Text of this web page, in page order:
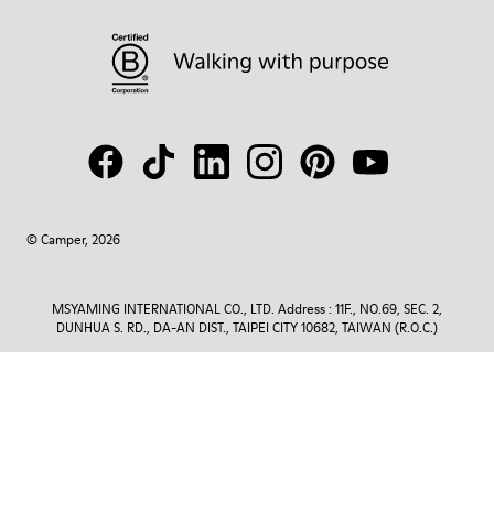
© Camper, 2026
MSYAMING INTERNATIONAL CO., LTD. Address : 11F., NO.69, SEC. 2,
DUNHUA S. RD., DA-AN DIST., TAIPEI CITY 10682, TAIWAN (R.O.C.)